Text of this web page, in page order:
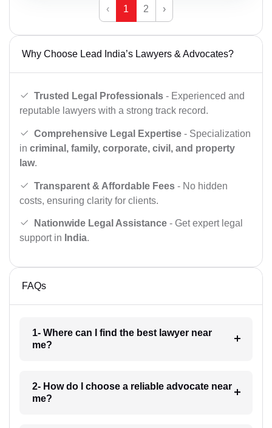
‹ 1 2 ›
Why Choose Lead India’s Lawyers & Advocates?
Trusted Legal Professionals - Experienced and
reputable lawyers with a strong track record.
Comprehensive Legal Expertise - Specialization
in criminal, family, corporate, civil, and property
law.
Transparent & Affordable Fees - No hidden
costs, ensuring clarity for clients.
Nationwide Legal Assistance - Get expert legal
support in India.
FAQs
1- Where can I find the best lawyer near
me?
2- How do I choose a reliable advocate near
me?